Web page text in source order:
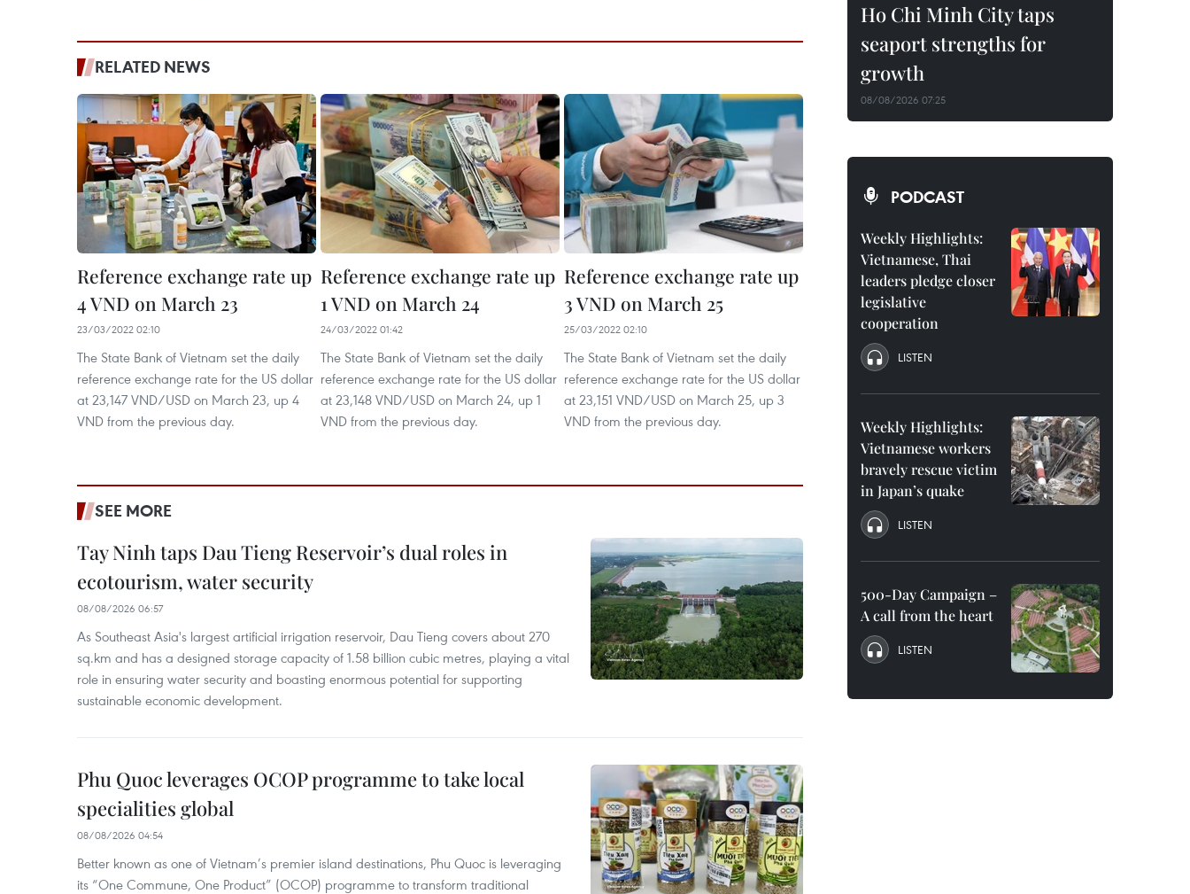
RELATED NEWS
Reference exchange rate up
4 VND on March 23
23/03/2022 02:10
The State Bank of Vietnam set the daily
reference exchange rate for the US dollar
at 23,147 VND/USD on March 23, up 4
VND from the previous day.
Reference exchange rate up
1 VND on March 24
24/03/2022 01:42
The State Bank of Vietnam set the daily
reference exchange rate for the US dollar
at 23,148 VND/USD on March 24, up 1
VND from the previous day.
Reference exchange rate up
3 VND on March 25
25/03/2022 02:10
The State Bank of Vietnam set the daily
reference exchange rate for the US dollar
at 23,151 VND/USD on March 25, up 3
VND from the previous day.
SEE MORE
Tay Ninh taps Dau Tieng Reservoir’s dual roles in
ecotourism, water security
08/08/2026 06:57
As Southeast Asia's largest artificial irrigation reservoir, Dau Tieng covers about 270
sq.km and has a designed storage capacity of 1.58 billion cubic metres, playing a vital
role in ensuring water security and boasting enormous potential for supporting
sustainable economic development.
Phu Quoc leverages OCOP programme to take local
specialities global
08/08/2026 04:54
Better known as one of Vietnam’s premier island destinations, Phu Quoc is leveraging
its “One Commune, One Product” (OCOP) programme to transform traditional
Ho Chi Minh City taps
seaport strengths for
growth
08/08/2026 07:25
PODCAST
Weekly Highlights:
Vietnamese, Thai
leaders pledge closer
legislative
cooperation
LISTEN
Weekly Highlights:
Vietnamese workers
bravely rescue victim
in Japan’s quake
LISTEN
500-Day Campaign –
A call from the heart
LISTEN